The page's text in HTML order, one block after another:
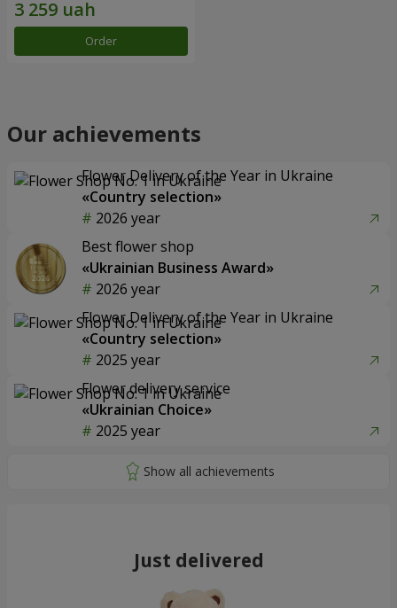
Order
Our achievements
Flower Delivery of the Year in Ukraine
«Country selection»
2026 year
Best flower shop
«Ukrainian Business Award»
2026 year
Flower Delivery of the Year in Ukraine
«Country selection»
2025 year
Flower delivery service
«Ukrainian Choice»
2025 year
Just delivered